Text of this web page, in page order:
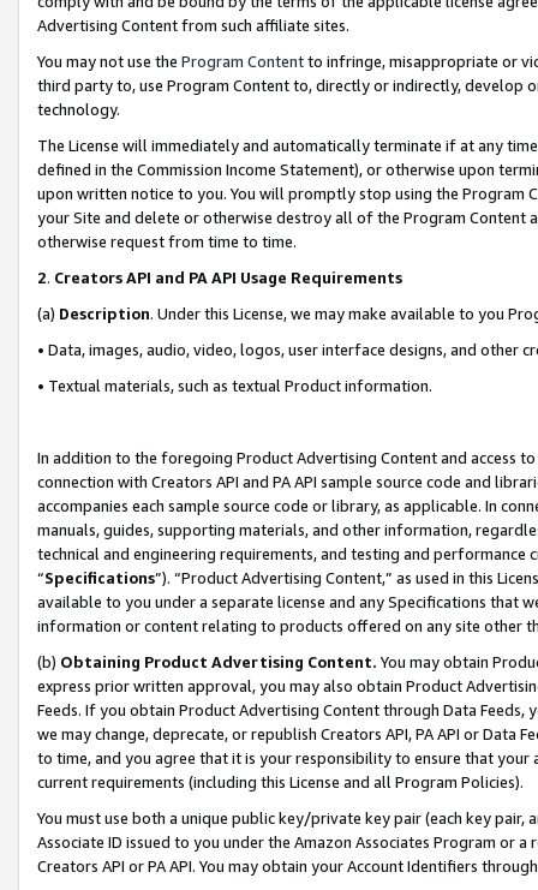
Advertising Content from such affiliate sites.
You may not use the Program Contentto infringe, misappropriate or
third party to, use Program Content to, directly or indirectly, develop
technology.
The License will immediately and automatically terminate if at any
defined in the Commission Income Statement), or otherwise upon
upon written notice to you. You will promptly stop using the Program
your Site and delete or otherwise destroy all of the Program Content
otherwise request from time to time.
2. Creators API and PA API Usage Requirements
(a) Description. Under this License, we may make available to you
• Data, images, audio, video, logos, user interface designs, and other
• Textual materials, such as textual Product information.
In addition to the foregoing Product Advertising Content and access
connection with Creators API and PA API sample source code and
accompanies each sample source code or library, as applicable. In
manuals, guides, supporting materials, and other information,
technical and engineering requirements, and testing and
“Specifications”). “Product Advertising Content,” as used in this
available to you under a separate license and any Specifications that
information or content relating to products offered on any site other
(b) Obtaining Product Advertising Content. You may obtain
express prior written approval, you may also obtain Product
Feeds. If you obtain Product Advertising Content through Data Feeds,
we may change, deprecate, or republish Creators API, PA API or Data
to time, and you agree that it is your responsibility to ensure that your
current requirements (including this License and all Program Policies).
You must use both a unique public key/private key pair (each key pair,
Associate ID issued to you under the Amazon Associates Program or
Creators API or PA API. You may obtain your Account Identifiers